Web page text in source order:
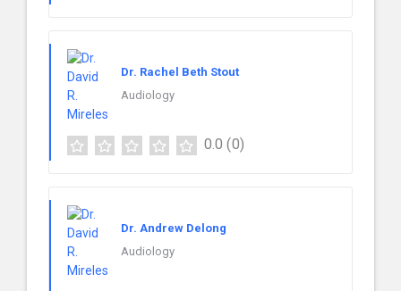
Dr. Rachel Beth Stout
Audiology
0.0 (0)
Dr. Andrew Delong
Audiology